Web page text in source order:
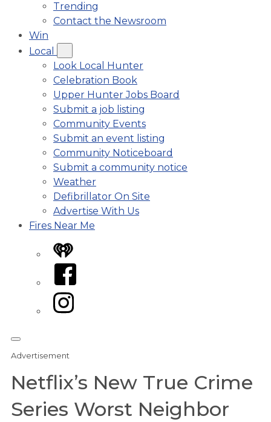
Trending
Contact the Newsroom
Win
Local
Look Local Hunter
Celebration Book
Upper Hunter Jobs Board
Submit a job listing
Community Events
Submit an event listing
Community Noticeboard
Submit a community notice
Weather
Defibrillator On Site
Advertise With Us
Fires Near Me
iHeart
Facebook
Instagram
Advertisement
Netflix’s New True Crime
Series Worst Neighbor